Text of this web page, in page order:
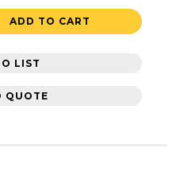
ADD TO CART
LIST
QUOTE